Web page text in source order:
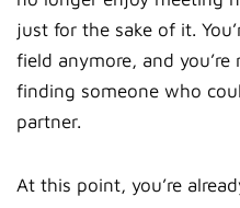
just for the sake of it.
field anymore, and
finding someone who
partner.
At this point, you’re